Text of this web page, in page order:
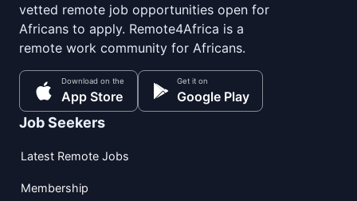
vetted remote job opportunities open for
Africans to apply. Remote4Africa is a
remote work community for Africans.
Download on the
App Store
Get it on
Google Play
Job Seekers
Latest Remote Jobs
Membership